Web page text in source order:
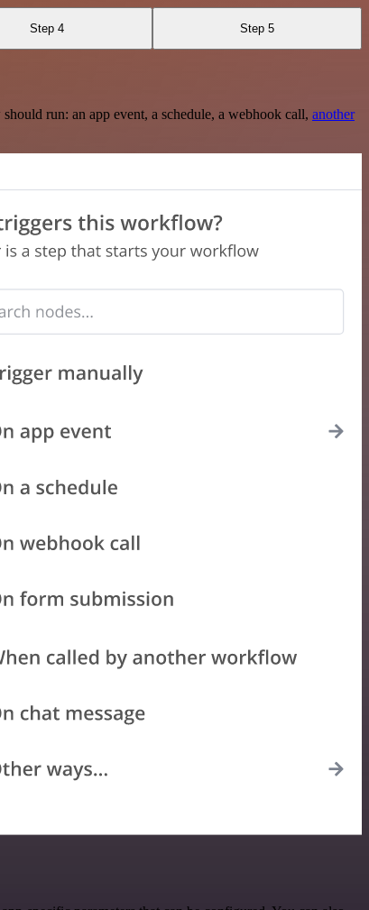
Step 4 Step 5
run: an app event, a schedule, a webhook call, another